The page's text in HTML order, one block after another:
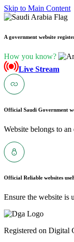
Skip to Main Content
A government website
How you know?
Live Stream
Official Saudi Government
Website belongs to
Official Reliable websites use
Ensure the website is
Registered on Digital